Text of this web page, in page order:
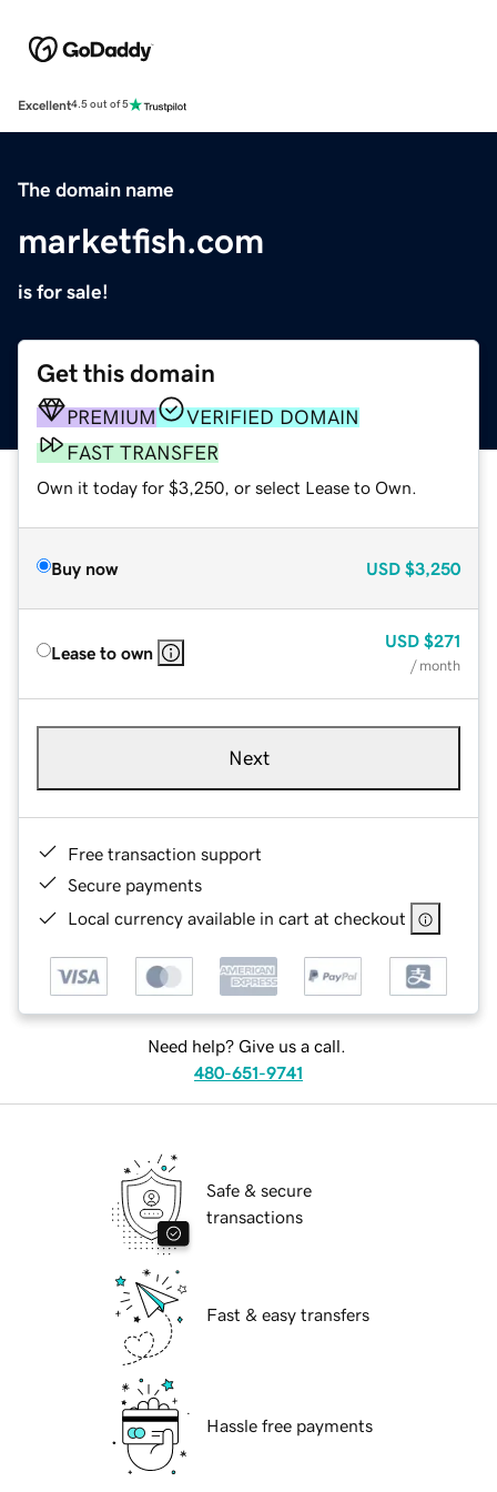
Excellent4.5 out of 5
The domain name
marketfish.com
is for sale!
Get this domain
PREMIUM
VERIFIED DOMAIN
FAST TRANSFER
Own it today for $3,250, or select Lease to Own.
Buy now USD $3,250
Lease to own
USD $271
/ month
Next
Free transaction support
Secure payments
Local currency available in cart at checkout
Need help? Give us a call.
480-651-9741
Safe & secure
transactions
Fast & easy transfers
Hassle free payments